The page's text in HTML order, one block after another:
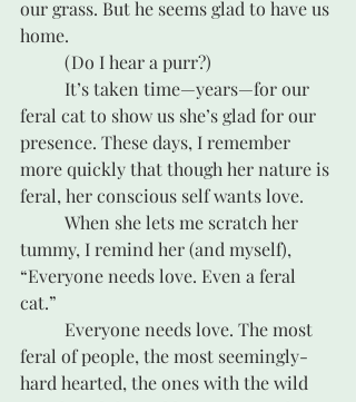
our grass. But he seems glad to have us
home.
	(Do I hear a purr?)
feral cat to show us she’s glad for our
presence. These days, I remember
more quickly that though her nature is
feral, her conscious self wants love.
tummy, I remind her (and myself),
“Everyone needs love. Even a feral
cat.”
feral of people, the most seemingly-
hard hearted, the ones with the wild